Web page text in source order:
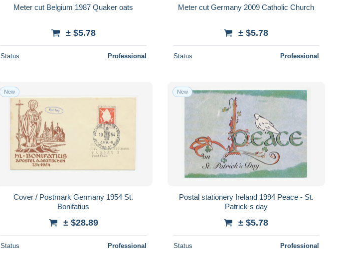
Meter cut Belgium 1987 Quaker oats
± $5.78
Status Professional
Meter cut Germany 2009 Catholic Church
± $5.78
Status Professional
New
Cover / Postmark Germany 1954 St.
Bonifatius
± $28.89
Status Professional
New
Postal stationery Ireland 1994 Peace - St.
Patrick s day
± $5.78
Status Professional